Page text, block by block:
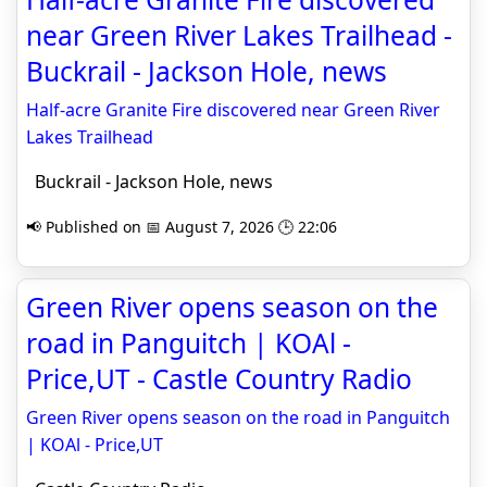
near Green River Lakes Trailhead -
Buckrail - Jackson Hole, news
Half-acre Granite Fire discovered near Green River
Lakes Trailhead
Buckrail - Jackson Hole, news
📢 Published on 📅 August 7, 2026 🕒 22:06
Green River opens season on the
road in Panguitch | KOAl -
Price,UT - Castle Country Radio
Green River opens season on the road in Panguitch
| KOAl - Price,UT